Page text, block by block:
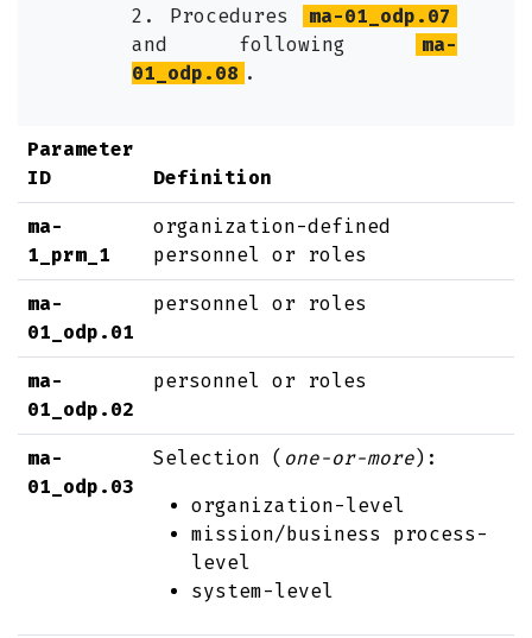
2. Procedures
ma-01_odp.07
and following
ma-
01_odp.08 .
Parameter
ID
Definition
ma-
1_prm_1
organization-defined
personnel or roles
ma-
01_odp.01
personnel or roles
ma-
01_odp.02
personnel or roles
ma-
01_odp.03
Selection ( one-or-more):
organization-level
mission/business process-
level
system-level